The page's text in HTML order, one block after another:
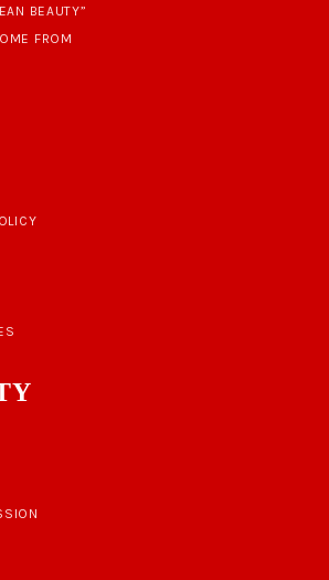
BEAUTY”
FROM